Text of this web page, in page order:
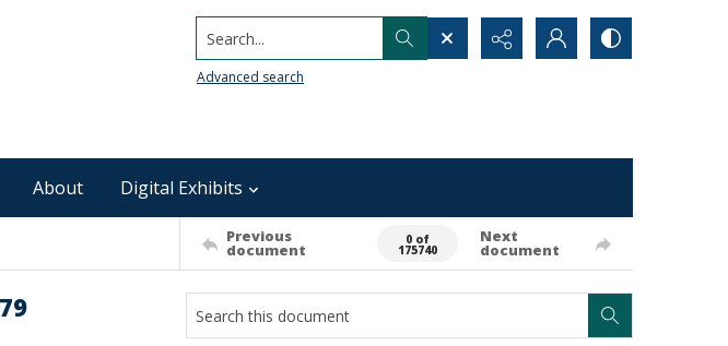
Search...
Advanced search
About Digital Exhibits
Previous
document
0 of
175740
Next
document